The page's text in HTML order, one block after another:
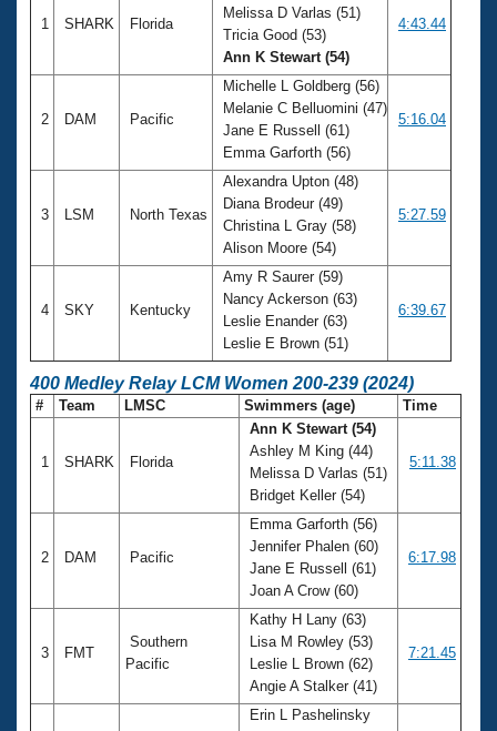
1 SHARK Florida
Melissa D Varlas (51)
Tricia Good (53)
Ann K Stewart (54)
4:43.44
2 DAM Pacific
Michelle L Goldberg (56)
Melanie C Belluomini (47)
Jane E Russell (61)
Emma Garforth (56)
5:16.04
3 LSM North Texas
Alexandra Upton (48)
Diana Brodeur (49)
Christina L Gray (58)
Alison Moore (54)
5:27.59
4 SKY Kentucky
Amy R Saurer (59)
Nancy Ackerson (63)
Leslie Enander (63)
Leslie E Brown (51)
6:39.67
400 Medley Relay LCM Women 200-239 (2024)
# Team LMSC Swimmers (age) Time
1 SHARK Florida
Ann K Stewart (54)
Ashley M King (44)
Melissa D Varlas (51)
Bridget Keller (54)
5:11.38
2 DAM Pacific
Emma Garforth (56)
Jennifer Phalen (60)
Jane E Russell (61)
Joan A Crow (60)
6:17.98
3 FMT
Southern
Pacific
Kathy H Lany (63)
Lisa M Rowley (53)
Leslie L Brown (62)
Angie A Stalker (41)
7:21.45
Erin L Pashelinsky